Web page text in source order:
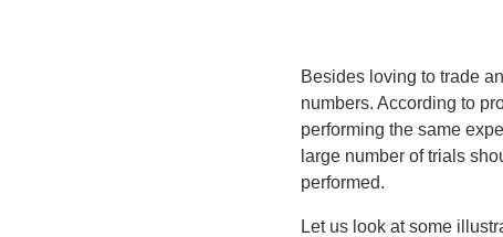
Besides loving to trade
numbers. According to
performing the same
large number of trials
performed.
Let us look at some